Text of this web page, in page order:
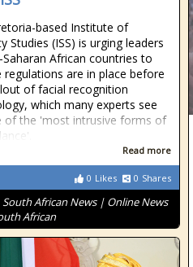
based Institute of
Studies (ISS) is urging leaders
African countries to
regulations are in place before
of facial recognition
which many experts see
of the 'most intrusive forms of
Read more
0 Likes 0 Shares
South African News | Online News
African